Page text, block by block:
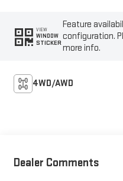
VIEW
WINDOW
STICKER
Feature
configuration.
more info.
4WD/AWD
Dealer Comments